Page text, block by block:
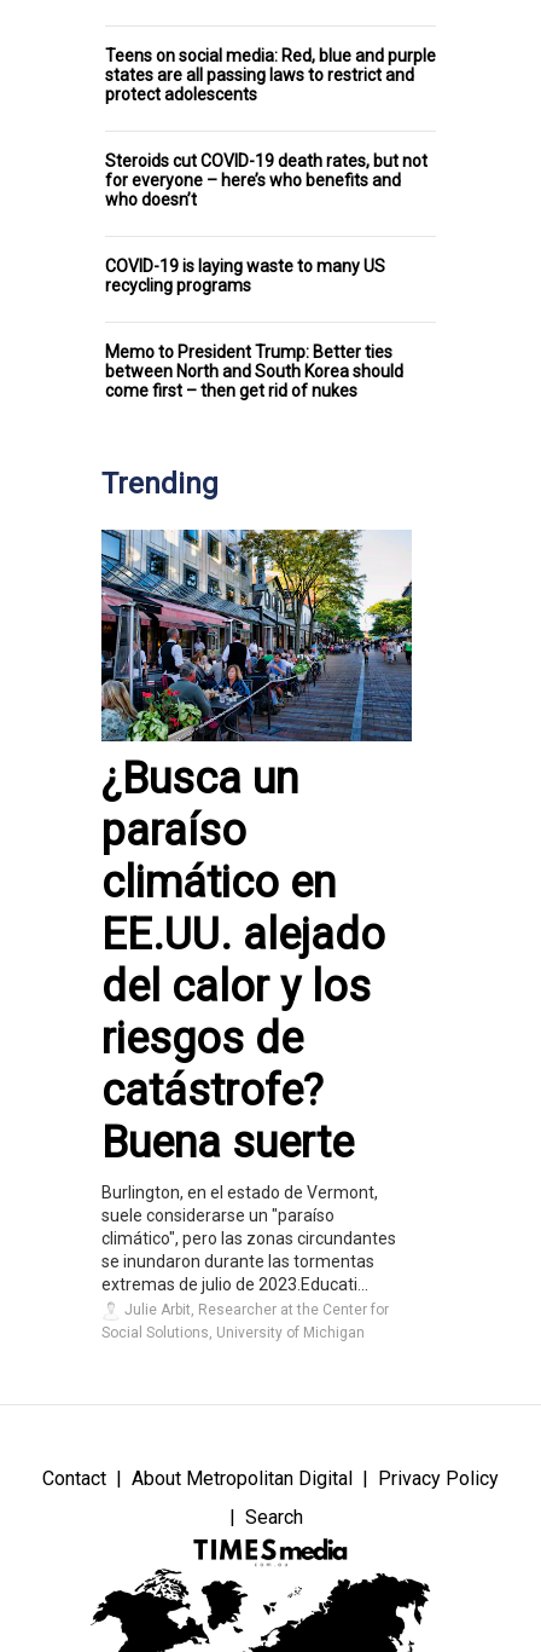
Teens on social media: Red, blue and purple
states are all passing laws to restrict and
protect adolescents
Steroids cut COVID-19 death rates, but not
for everyone – here’s who benefits and
who doesn’t
COVID-19 is laying waste to many US
recycling programs
Memo to President Trump: Better ties
between North and South Korea should
come first – then get rid of nukes
Trending
¿Busca un
paraíso
climático en
EE.UU. alejado
del calor y los
riesgos de
catástrofe?
Buena suerte
Burlington, en el estado de Vermont,
suele considerarse un "paraíso
climático", pero las zonas circundantes
se inundaron durante las tormentas
extremas de julio de 2023.Educati...
Julie Arbit, Researcher at the Center for
Social Solutions, University of Michigan
Contact About Metropolitan Digital
Privacy Policy
Search